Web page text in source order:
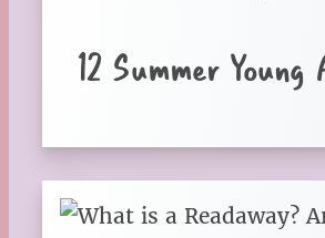
12 Summer